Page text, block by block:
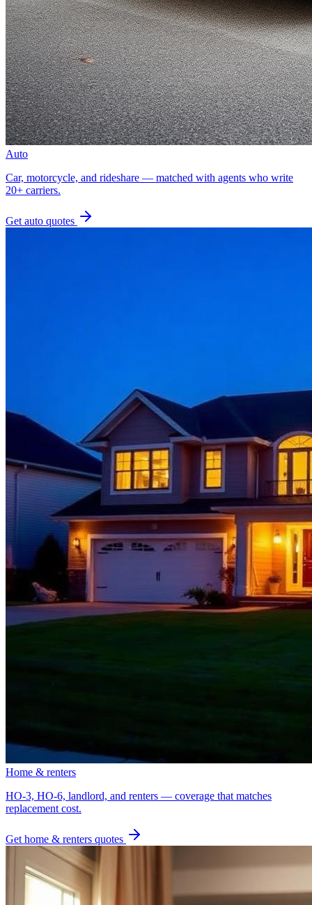
Auto
Car, motorcycle, and rideshare — matched with agents who write
20+ carriers.
Get auto quotes
Home & renters
HO-3, HO-6, landlord, and renters — coverage that matches
replacement cost.
Get home & renters quotes